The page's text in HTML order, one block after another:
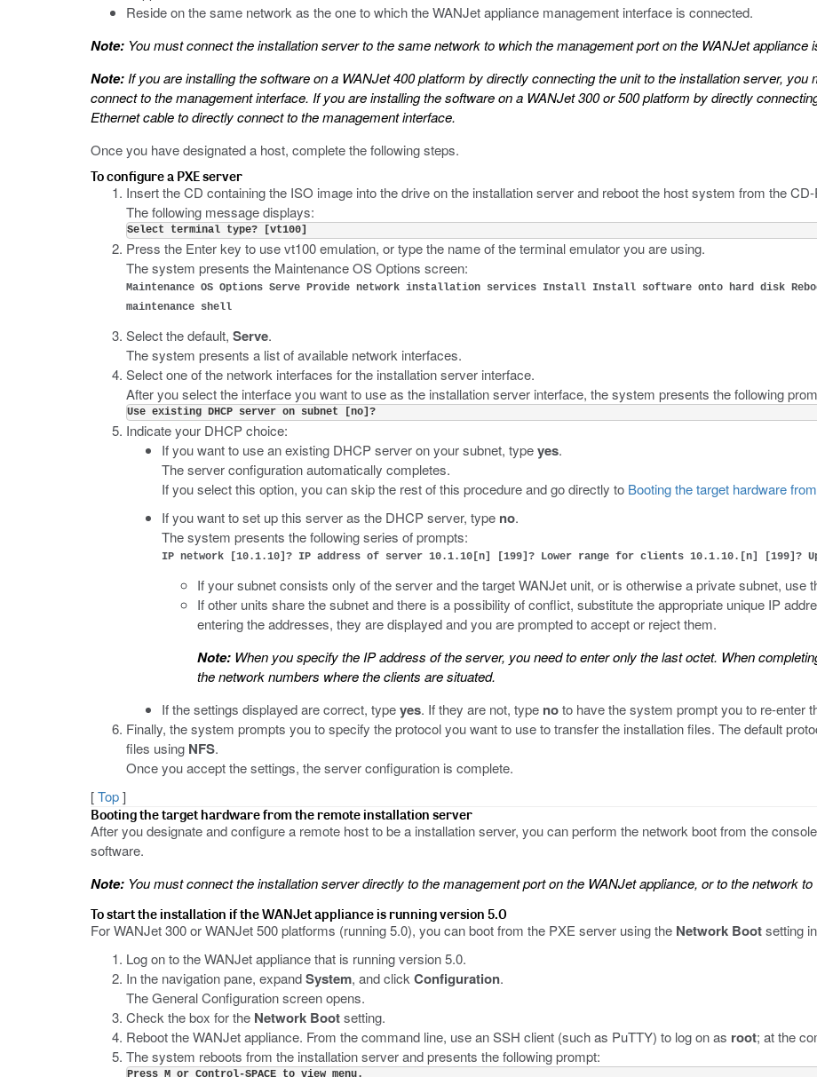
Reside on the same network as the one to which the WANJet appliance management interface is connected.
Note: You must connect the installation server to the same network to which the management port on the WANJet appliance
Note: If you are installing the software on a WANJet 400 platform by directly connecting the unit to the installation server,
connect to the management interface. If you are installing the software on a WANJet 300 or 500 platform by directly
Ethernet cable to directly connect to the management interface.
Once you have designated a host, complete the following steps.
To configure a PXE server
Insert the CD containing the ISO image into the drive on the installation server and reboot the host system from the
The following message displays:
Select terminal type? [vt100]
Press the Enter key to use vt100 emulation, or type the name of the terminal emulator you are using.
The system presents the Maintenance OS Options screen:
Maintenance OS Options Serve Provide network installation services Install Install software onto hard disk
maintenance shell
Select the default, Serve.
The system presents a list of available network interfaces.
Select one of the network interfaces for the installation server interface.
After you select the interface you want to use as the installation server interface, the system presents the following
Use existing DHCP server on subnet [no]?
Indicate your DHCP choice:
If you want to use an existing DHCP server on your subnet, typeyes.
The server configuration automatically completes.
If you select this option, you can skip the rest of this procedure and go directly to Booting the target hardware
If you want to set up this server as the DHCP server, type no.
The system presents the following series of prompts:
IP network [10.1.10]? IP address of server 10.1.10[n] [199]? Lower range for clients 10.1.10.[n] [199]?
If your subnet consists only of the server and the target WANJet unit, or is otherwise a private subnet, use
If other units share the subnet and there is a possibility of conflict, substitute the appropriate unique IP
entering the addresses, they are displayed and you are prompted to accept or reject them.
Note: When you specify the IP address of the server, you need to enter only the last octet. When
the network numbers where the clients are situated.
If the settings displayed are correct, typeyes. If they are not, type noto have the system prompt you to re-enter
Finally, the system prompts you to specify the protocol you want to use to transfer the installation files. The default
files using NFS.
Once you accept the settings, the server configuration is complete.
[Top]
Booting the target hardware from the remote installation server
After you designate and configure a remote host to be a installation server, you can perform the network boot from the
software.
Note: You must connect the installation server directly to the management port on the WANJet appliance, or to the network
To start the installation if the WANJet appliance is running version 5.0
For WANJet 300 or WANJet 500 platforms (running 5.0), you can boot from the PXE server using the Network Bootsetting
Log on to the WANJet appliance that is running version 5.0.
In the navigation pane, expandSystem, and click Configuration.
The General Configuration screen opens.
Check the box for the Network Bootsetting.
Reboot the WANJet appliance. From the command line, use an SSH client (such as PuTTY) to log on as root; at the
The system reboots from the installation server and presents the following prompt:
Press M or Control-SPACE to view menu.